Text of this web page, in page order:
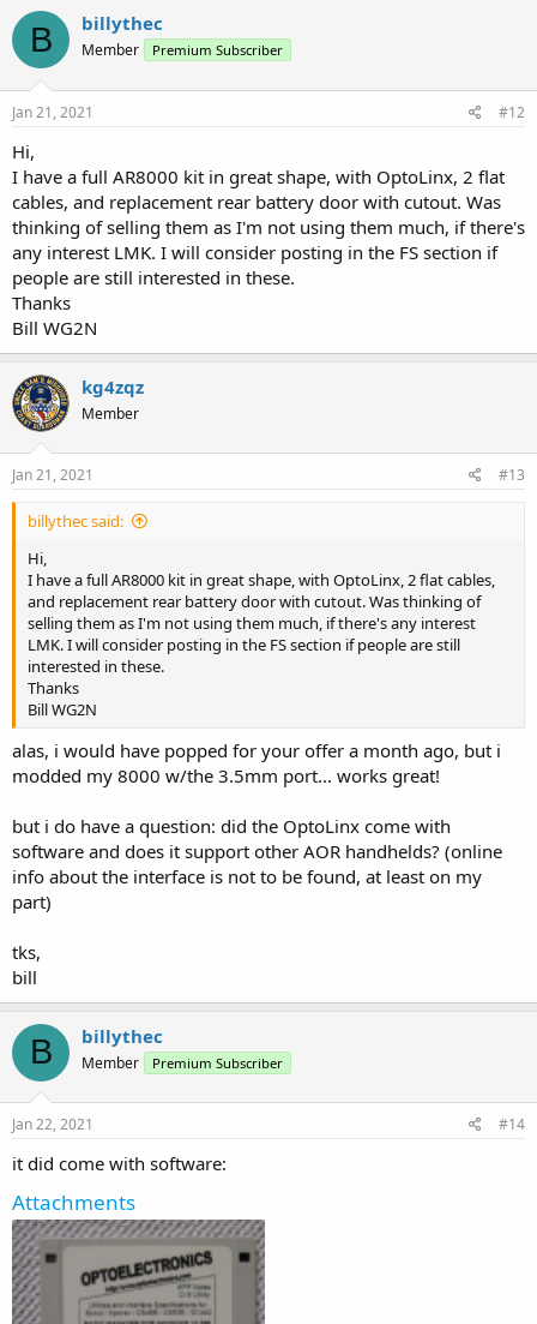
c
t
i
o
n
s
B billythec
Member Premium Subscriber
Jan 21, 2021 #12
Hi,
I have a full AR8000 kit in great shape, with OptoLinx, 2 flat
cables, and replacement rear battery door with cutout. Was
thinking of selling them as I'm not using them much, if there's
any interest LMK. I will consider posting in the FS section if
people are still interested in these.
Thanks
Bill WG2N
kg4zqz
Member
Jan 21, 2021 #13
billythec said:
Hi,
I have a full AR8000 kit in great shape, with OptoLinx, 2 flat cables,
and replacement rear battery door with cutout. Was thinking of
selling them as I'm not using them much, if there's any interest
LMK. I will consider posting in the FS section if people are still
interested in these.
Thanks
Bill WG2N
alas, i would have popped for your offer a month ago, but i
modded my 8000 w/the 3.5mm port... works great!
but i do have a question: did the OptoLinx come with
software and does it support other AOR handhelds? (online
info about the interface is not to be found, at least on my
part)
tks,
bill
B billythec
Member Premium Subscriber
Jan 22, 2021 #14
it did come with software:
Attachments